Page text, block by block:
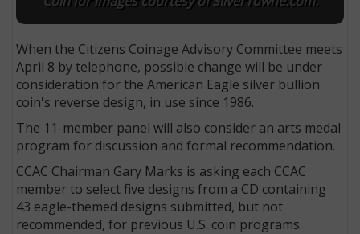
When the Citizens Coinage Advisory Committee meets
April 8 by telephone, possible change will be under
consideration for the American Eagle silver bullion
coin's reverse design, in use since 1986.
The 11-member panel will also consider an arts medal
program for discussion and formal recommendation.
CCAC Chairman Gary Marks is asking each CCAC
member to select five designs from a CD containing
43 eagle-themed designs submitted, but not
recommended, for previous U.S. coin programs.